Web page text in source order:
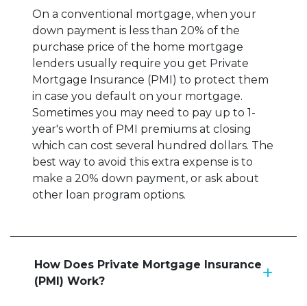
On a conventional mortgage, when your
down payment is less than 20% of the
purchase price of the home mortgage
lenders usually require you get Private
Mortgage Insurance (PMI) to protect them
in case you default on your mortgage.
Sometimes you may need to pay up to 1-
year's worth of PMI premiums at closing
which can cost several hundred dollars. The
best way to avoid this extra expense is to
make a 20% down payment, or ask about
other loan program options.
How Does Private Mortgage Insurance
(PMI) Work?